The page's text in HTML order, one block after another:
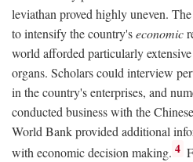
leviathan proved highly uneven.
to intensify the country'seconomic
world afforded particularly
organs. Scholars could interview
in the country's enterprises, and
conducted business with the
World Bank provided additional
with economic decision making. 4